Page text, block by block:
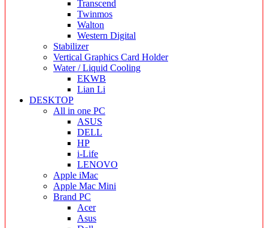
Transcend
Twinmos
Walton
Western Digital
Stabilizer
Vertical Graphics Card Holder
Water / Liquid Cooling
EKWB
Lian Li
DESKTOP
All in one PC
ASUS
DELL
HP
i-Life
LENOVO
Apple iMac
Apple Mac Mini
Brand PC
Acer
Asus